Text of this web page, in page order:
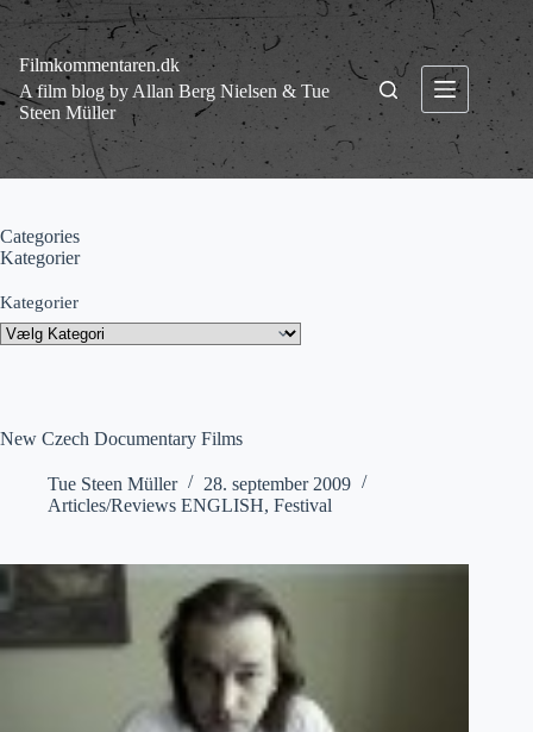
Fortsæt
indhold
Filmkommentaren.dk
A film blog by Allan Berg Nielsen & Tue
Steen Müller
New Czech Documentary Films
Tue Steen Müller
28. september 2009
Articles/Reviews ENGLISH, Festival
Categories
Kategorier
Kategorier